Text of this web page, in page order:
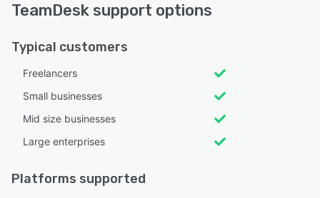
TeamDesk support options
Typical customers
Freelancers
Small businesses
Mid size businesses
Large enterprises
Platforms supported